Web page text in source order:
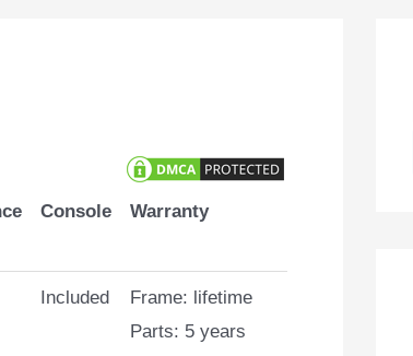
Console Warranty
Included
Frame: lifetime
Parts: 5 years